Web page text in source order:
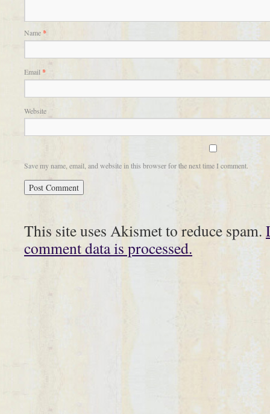
Name*
Email *
Website
Save my name, email, and website in this browser for the next time I comment.
This site uses Akismet to reduce spam.
comment data is processed.